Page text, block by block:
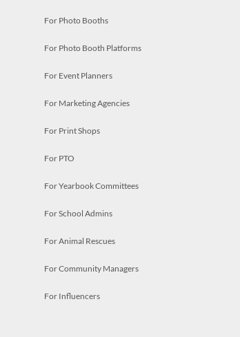
For Photo Booths
For Photo Booth Platforms
For Event Planners
For Marketing Agencies
For Print Shops
For PTO
For Yearbook Committees
For School Admins
For Animal Rescues
For Community Managers
For Influencers